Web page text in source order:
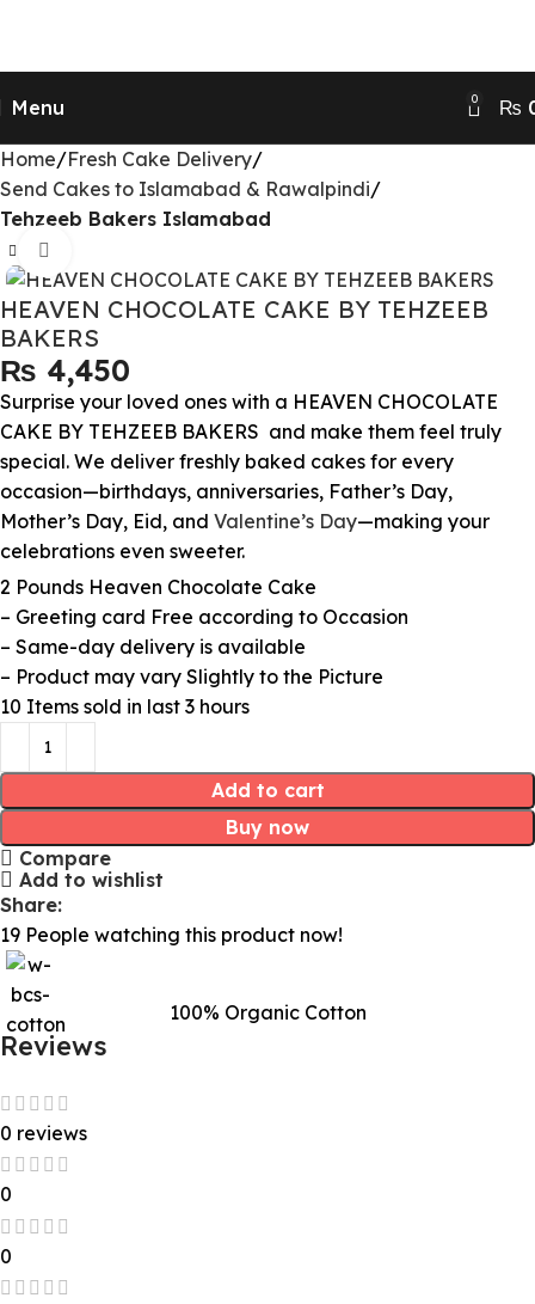
Menu 0 ₨
Home Fresh Cake Delivery
Send Cakes to Islamabad & Rawalpindi
Tehzeeb Bakers Islamabad
HEAVEN CHOCOLATE CAKE BY TEHZEEB
BAKERS
₨
Surprise your loved ones with a HEAVEN CHOCOLATE
CAKE BY TEHZEEB BAKERS and make them feel truly
special. We deliver freshly baked cakes for every
occasion—birthdays, anniversaries, Father’s Day,
Mother’s Day, Eid, and Valentine’s Day—making your
celebrations even sweeter.
2 Pounds Heaven Chocolate Cake
– Greeting card Free according to Occasion
– Same-day delivery is available
– Product may vary Slightly to the Picture
10 Items sold in last 3 hours
Add to cart
Buy now
Compare
Add to wishlist
Share:
19 People watching this product now!
100% Organic Cotton
Reviews
0 reviews
0
0